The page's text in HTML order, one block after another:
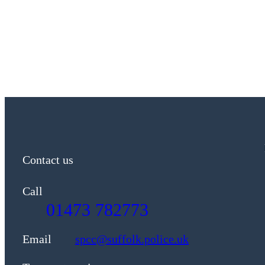
Contact us
Call
01473 782773
Email spcc@suffolk.police.uk